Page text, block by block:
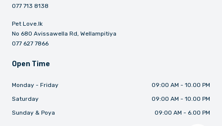
077 713 8138
Pet Love.lk
No 680 Avissawella Rd, Wellampitiya
077 627 7866
Open Time
Monday - Friday
09:00 AM - 10.00 PM
Saturday
09:00 AM - 10.00 PM
Sunday & Poya
09:00 AM - 6.00 PM